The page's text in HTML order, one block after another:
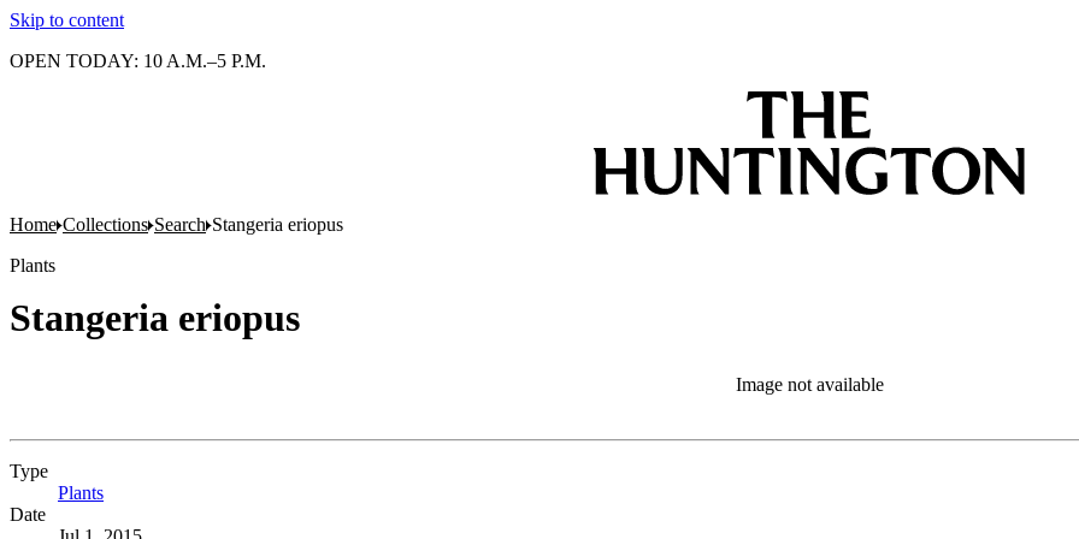
Skip to content
OPEN TODAY: 10 A.M.–5 P.M.
Home Collections Search Stangeria eriopus
Plants
Stangeria eriopus
Image not available
Type
Plants
Date